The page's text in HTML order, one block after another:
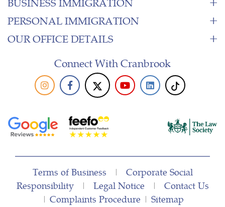
PERSONAL IMMIGRATION
OUR OFFICE DETAILS
Connect With Cranbrook
Terms of Business | Corporate Social
Responsibility| Legal Notice | Contact Us
| Complaints Procedure | Sitemap